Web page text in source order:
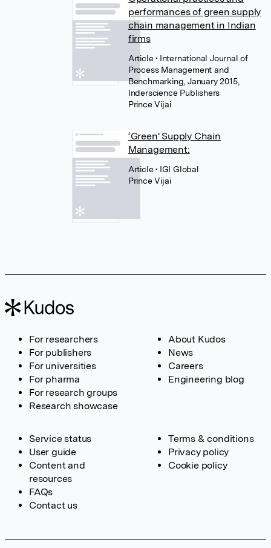
performances of green supply
chain management in Indian
firms
Article• International Journal of
Process Management and
Benchmarking, January 2015,
Inderscience Publishers
Prince Vijai
‘Green' Supply Chain
Management:
Article• IGI Global
Prince Vijai
For researchers
For publishers
For universities
For pharma
For research groups
Research showcase
About Kudos
News
Careers
Engineering blog
Service status
User guide
Content and
resources
FAQs
Contact us
Terms & conditions
Privacy policy
Cookie policy